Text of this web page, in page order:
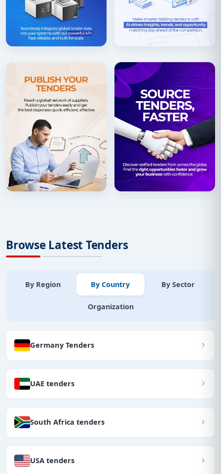
Browse Latest Tenders
By Region By Country By Sector
Organization
Germany Tenders
UAE tenders
South Africa tenders
USA tenders